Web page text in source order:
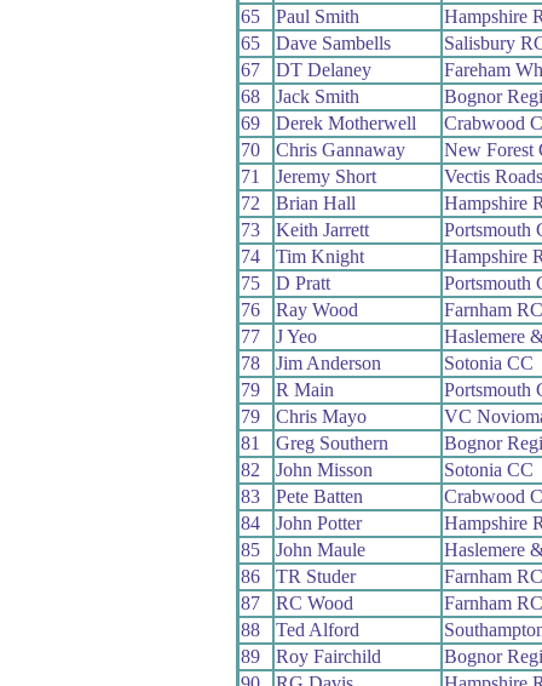
65
Paul Smith
Hampshire
65
Dave Sambells
Salisbury
67
DT Delaney
Fareham
68
Jack Smith
Bognor
69
Derek Motherwell
Crabwood
70
Chris Gannaway
New Forest
71
Jeremy Short
Vectis
72
Brian Hall
Hampshire
73
Keith Jarrett
Portsmouth
74
Tim Knight
Hampshire
75
D Pratt
Portsmouth
76
Ray Wood
Farnham RC
77
J Yeo
Haslemere
78
Jim Anderson
Sotonia CC
79
R Main
Portsmouth
79
Chris Mayo
VC
81
Greg Southern
Bognor
82
John Misson
Sotonia CC
83
Pete Batten
Crabwood
84
John Potter
Hampshire
85
John Maule
Haslemere
86
TR Studer
Farnham RC
87
RC Wood
Farnham RC
88
Ted Alford
89
Roy Fairchild
Bognor